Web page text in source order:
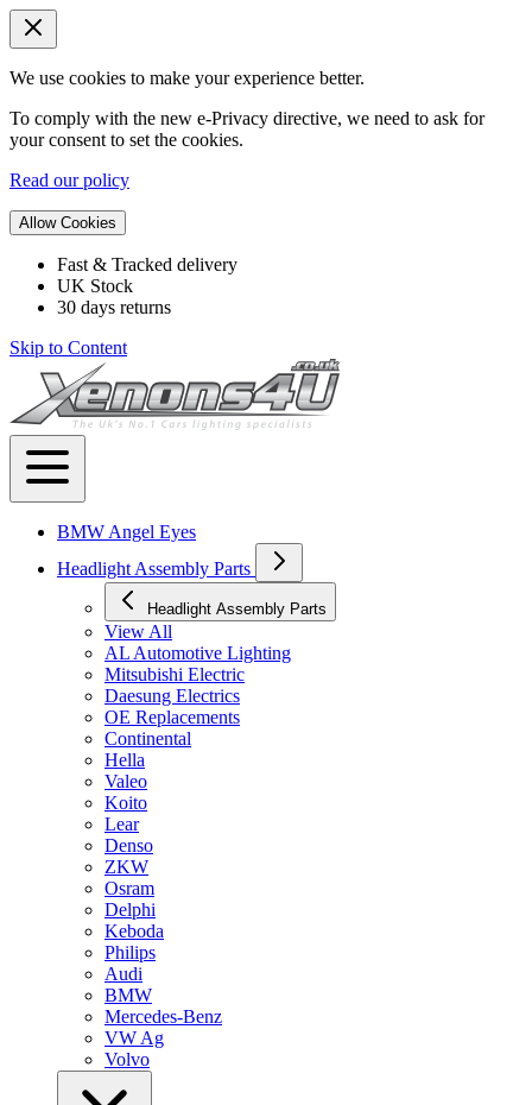
We use cookies to make your experience better.
To comply with the new e-Privacy directive, we need to ask for
your consent to set the cookies.
Read our policy
Allow Cookies
Fast & Tracked delivery
UK Stock
30 days returns
Skip to Content
BMW Angel Eyes
Headlight Assembly Parts
Headlight Assembly Parts
View All
AL Automotive Lighting
Mitsubishi Electric
Daesung Electrics
OE Replacements
Continental
Hella
Valeo
Koito
Lear
Denso
ZKW
Osram
Delphi
Keboda
Philips
Audi
BMW
Mercedes-Benz
VW Ag
Volvo